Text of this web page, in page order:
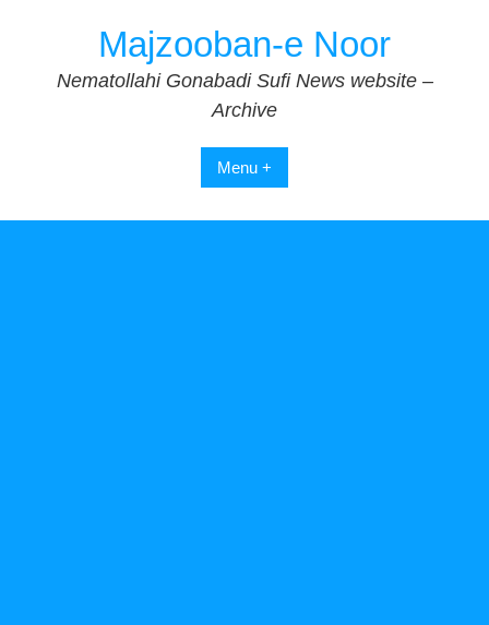
Majzooban-e Noor
Nematollahi Gonabadi Sufi News website –
Archive
Menu +